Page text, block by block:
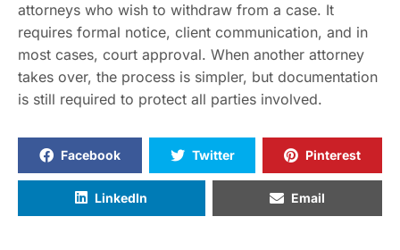
attorneys who wish to withdraw from a case. It
requires formal notice, client communication, and in
most cases, court approval. When another attorney
takes over, the process is simpler, but documentation
is still required to protect all parties involved.
Facebook Twitter Pinterest
LinkedIn Email